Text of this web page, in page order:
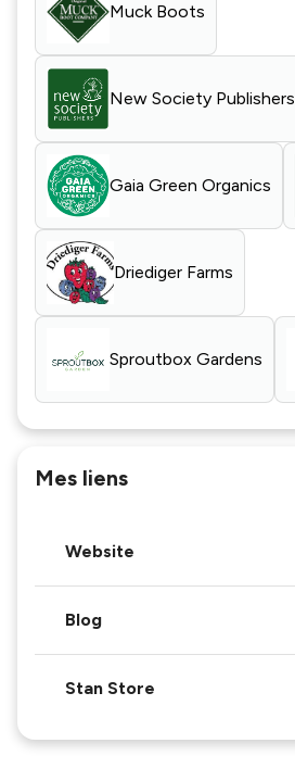
Muck Boots
New Society Publishers
Gaia Green Organics
Driediger Farms
Sproutbox Gardens
Mes liens
Website
Blog
Stan Store